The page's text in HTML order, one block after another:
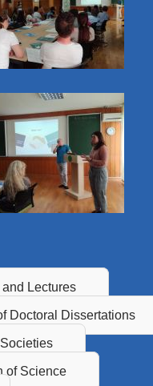
Lectures
Doctoral Dissertations
of Science